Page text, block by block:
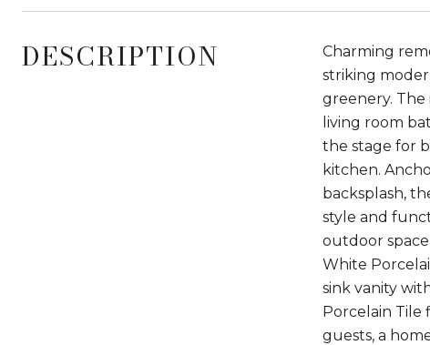
DESCRIPTION
Charming
striking
greenery. The
living room
the stage for
kitchen.
backsplash,
style and
outdoor
White
sink vanity
Porcelain Tile
guests, a